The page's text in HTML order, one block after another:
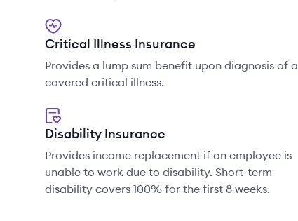
Critical Illness Insurance
Provides a lump sum benefit upon diagnosis of a
covered critical illness.
Disability Insurance
Provides income replacement if an employee is
unable to work due to disability. Short-term
disability covers 100% for the first 8 weeks.